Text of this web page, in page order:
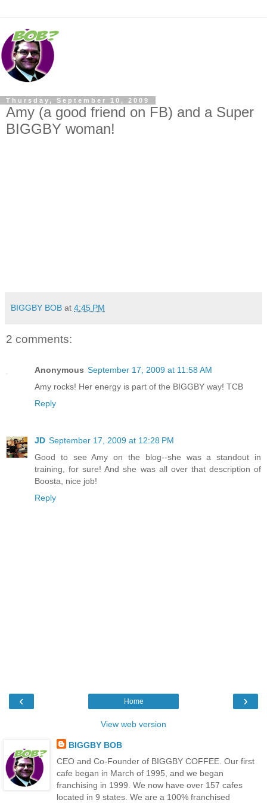
Thursday, September 10, 2009
Amy (a good friend on FB) and a Super
BIGGBY woman!
BIGGBY BOB at 4:45 PM
2 comments:
Anonymous September 17, 2009 at 11:58 AM
Amy rocks! Her energy is part of the BIGGBY way! TCB
Reply
JD September 17, 2009 at 12:28 PM
Good to see Amy on the blog--she was a standout in
training, for sure! And she was all over that description of
Boosta, nice job!
Reply
‹ ›
Home
View web version
BIGGBY BOB
CEO and Co-Founder of BIGGBY COFFEE. Our first
cafe began in March of 1995, and we began
franchising in 1999. We now have over 157 cafes
located in 9 states. We are a 100% franchised